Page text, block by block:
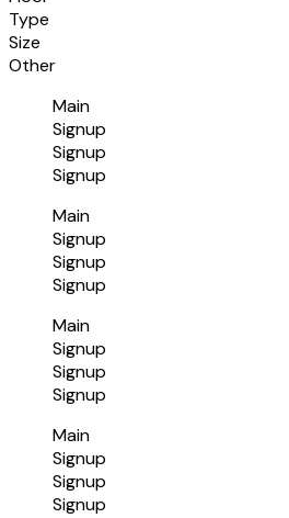
Type
Size
Other
Main
Signup
Signup
Signup
Main
Signup
Signup
Signup
Main
Signup
Signup
Signup
Main
Signup
Signup
Signup